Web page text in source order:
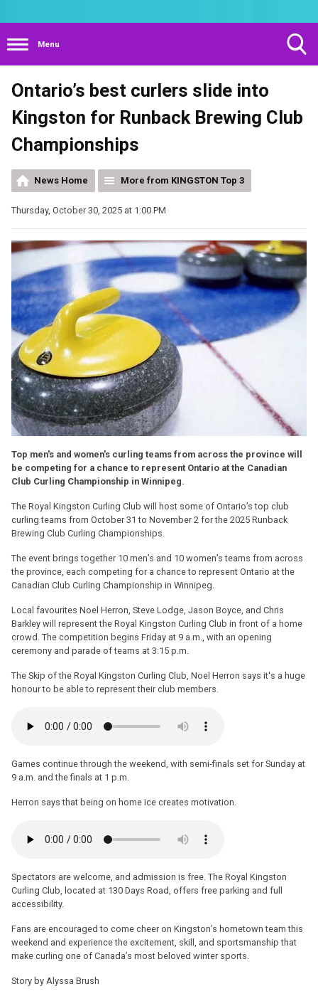
Menu
Ontario’s best curlers slide into
Kingston for Runback Brewing Club
Championships
News Home More from KINGSTON Top 3
Thursday, October 30, 2025 at 1:00 PM
Top men's and women's curling teams from across the province will
be competing for a chance to represent Ontario at the Canadian
Club Curling Championship in Winnipeg.
The Royal Kingston Curling Club will host some of Ontario’s top club
curling teams from October 31 to November 2 for the 2025 Runback
Brewing Club Curling Championships.
The event brings together 10 men’s and 10 women’s teams from across
the province, each competing for a chance to represent Ontario at the
Canadian Club Curling Championship in Winnipeg.
Local favourites Noel Herron, Steve Lodge, Jason Boyce, and Chris
Barkley will represent the Royal Kingston Curling Club in front of a home
crowd. The competition begins Friday at 9 a.m., with an opening
ceremony and parade of teams at 3:15 p.m.
The Skip of the Royal Kingston Curling Club, Noel Herron says it's a huge
honour to be able to represent their club members.
Games continue through the weekend, with semi-finals set for Sunday at
9 a.m. and the finals at 1 p.m.
Herron says that being on home ice creates motivation.
Spectators are welcome, and admission is free. The Royal Kingston
Curling Club, located at 130 Days Road, offers free parking and full
accessibility.
Fans are encouraged to come cheer on Kingston’s hometown team this
weekend and experience the excitement, skill, and sportsmanship that
make curling one of Canada’s most beloved winter sports.
Story by Alyssa Brush